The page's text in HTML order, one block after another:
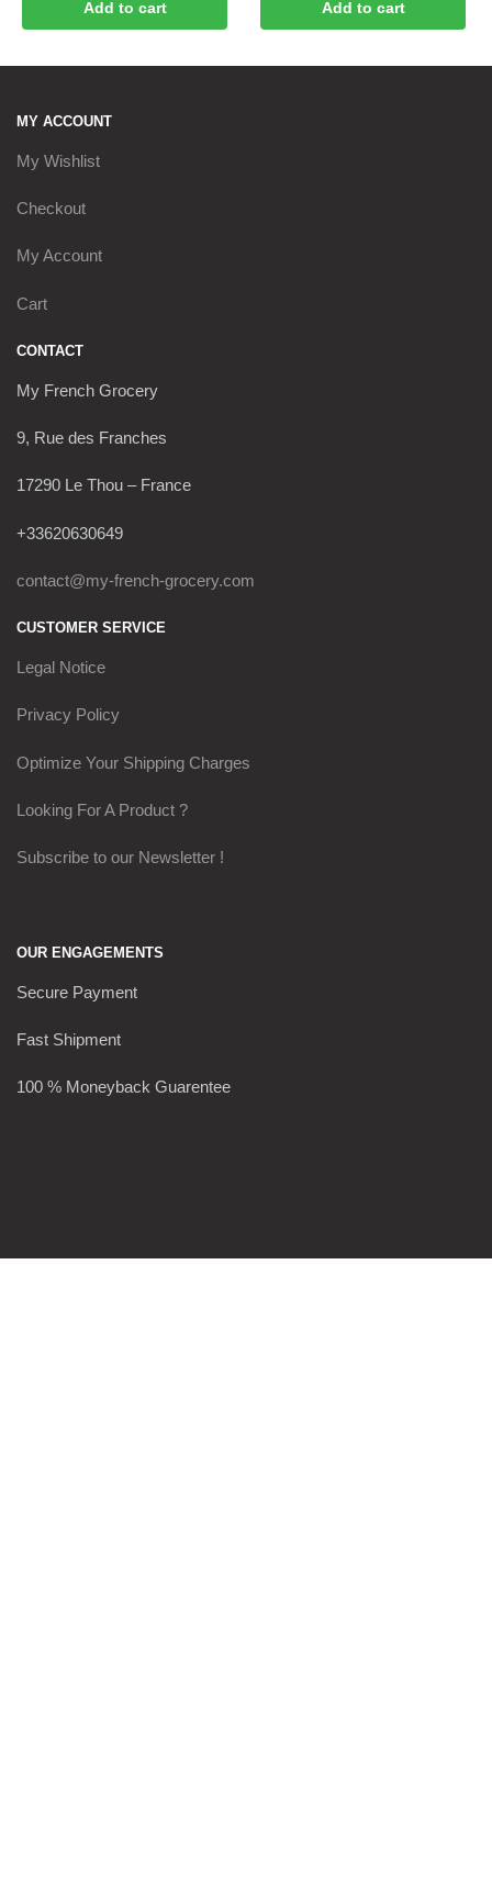
Add to cart Add to cart
MY ACCOUNT
My Wishlist
Checkout
My Account
Cart
CONTACT
My French Grocery
9, Rue des Franches
17290 Le Thou – France
+33620630649
contact@my-french-grocery.com
CUSTOMER SERVICE
Legal Notice
Privacy Policy
Optimize Your Shipping Charges
Looking For A Product ?
Subscribe to our Newsletter !
OUR ENGAGEMENTS
Secure Payment
Fast Shipment
100 % Moneyback Guarentee